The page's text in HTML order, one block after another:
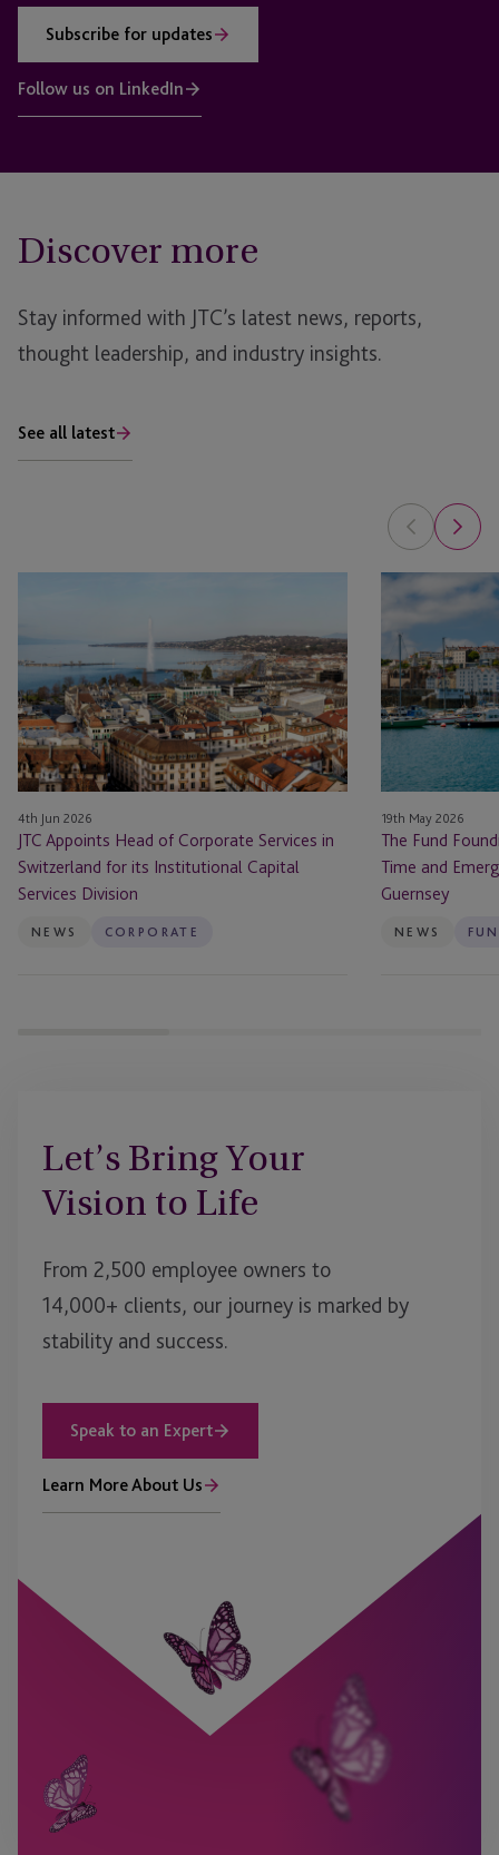
Subscribe for updates
Follow us on LinkedIn
Discover more
Stay informed with JTC’s latest news, reports,
thought leadership, and industry insights.
See all latest
Head
of
Corporate
Services
in
Switzerland
for
its
Institutional
Capital
Services
Division
4th Jun 2026
JTC Appoints Head of Corporate Services in
Switzerland for its Institutional Capital
Services Division
NEWS CORPORATE
The
Fund
Foundry
Launches
to
Back
Time
and
Emerging
Fund
Managers
from
Guernsey
19th May 2026
The Fund
Time and
Guernsey
NEWS
Let’s Bring Your
Vision to Life
From 2,500 employee owners to
14,000+ clients, our journey is marked by
stability and success.
Speak to an Expert
Learn More About Us